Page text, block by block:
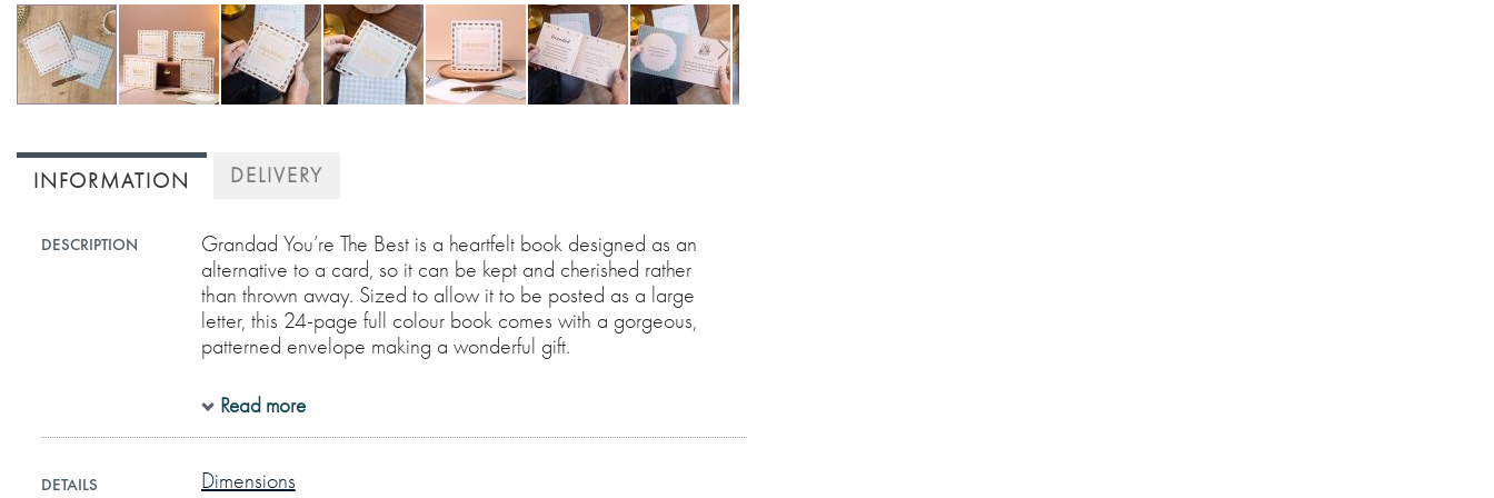
to
theINFORMATION
DESCRIPTION
Grandad You’re The Best is a heartfelt book designed as an
alternative to a card, so it can be kept and cherished rather
than thrown away. Sized to allow it to be posted as a large
letter, this 24-page full colour book comes with a gorgeous,
patterned envelope making a wonderful gift.
Each page is beautifully designed with illustrations and guided
prompts to allow you easily and sensitively share the love you
Read more
DETAILS
Dimensions
DELIVERY